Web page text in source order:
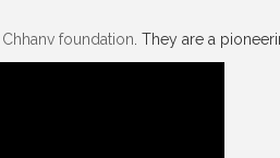
Chhanv foundation . They are a